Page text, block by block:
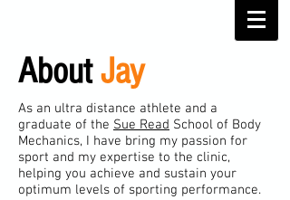
AboutJay
As an ultra distance athlete and a
graduate of the Sue Read School of Body
Mechanics, I have bring my passion for
sport and my expertise to the clinic,
helping you achieve and sustain your
optimum levels of sporting performance.